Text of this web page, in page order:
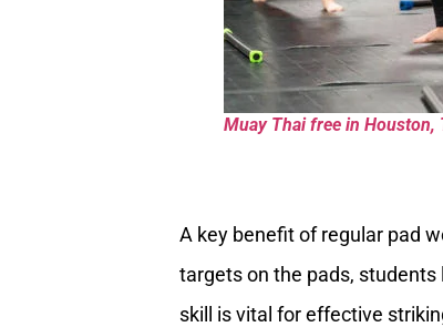
Muay Thai free in Houston,
A key benefit of regular pad
targets on the pads,
skill is vital for effective